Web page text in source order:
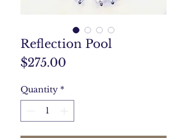
Reflection Pool
$275.00
Quantity *